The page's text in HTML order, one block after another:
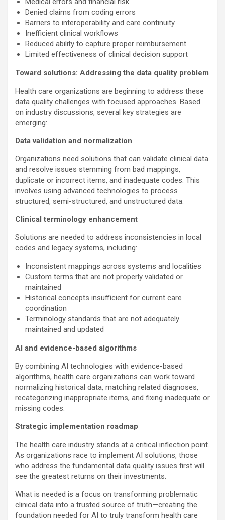
Denied claims from coding errors
Barriers to interoperability and care continuity
Inefficient clinical workflows
Reduced ability to capture proper reimbursement
Limited effectiveness of clinical decision support
Toward solutions: Addressing the data quality problem
Health care organizations are beginning to address these
data quality challenges with focused approaches. Based
on industry discussions, several key strategies are
emerging:
Data validation and normalization
Organizations need solutions that can validate clinical data
and resolve issues stemming from bad mappings,
duplicate or incorrect items, and inadequate codes. This
involves using advanced technologies to process
structured, semi-structured, and unstructured data.
Clinical terminology enhancement
Solutions are needed to address inconsistencies in local
codes and legacy systems, including:
Inconsistent mappings across systems and localities
Custom terms that are not properly validated or
maintained
Historical concepts insufficient for current care
coordination
Terminology standards that are not adequately
maintained and updated
AI and evidence-based algorithms
By combining AI technologies with evidence-based
algorithms, health care organizations can work toward
normalizing historical data, matching related diagnoses,
recategorizing inappropriate items, and fixing inadequate or
missing codes.
Strategic implementation roadmap
The health care industry stands at a critical inflection point.
As organizations race to implement AI solutions, those
who address the fundamental data quality issues first will
see the greatest returns on their investments.
What is needed is a focus on transforming problematic
clinical data into a trusted source of truth—creating the
foundation needed for AI to truly transform health care